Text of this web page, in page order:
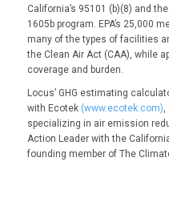
California’s 95101 (b)(8) and
1605b program. EPA’s 25,000
many of the types of facilities
the Clean Air Act (CAA), while
coverage and burden.
Locus’ GHG estimating
with Ecotek (www.ecotek.com),
specializing in air emission
Action Leader with the
founding member of The